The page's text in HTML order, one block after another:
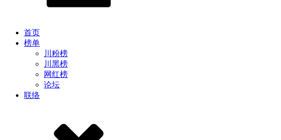
首页
榜单
川粉榜
川黑榜
网红榜
论坛
联络